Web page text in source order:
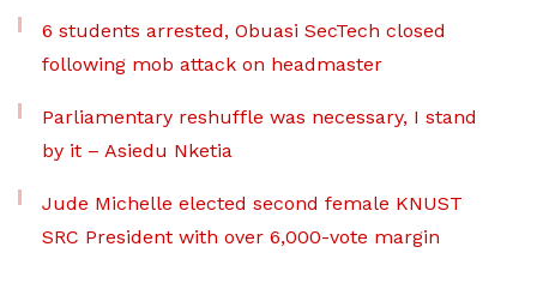
6 students arrested, Obuasi SecTech closed
following mob attack on headmaster
Parliamentary reshuffle was necessary, I stand
by it – Asiedu Nketia
Jude Michelle elected second female KNUST
SRC President with over 6,000-vote margin